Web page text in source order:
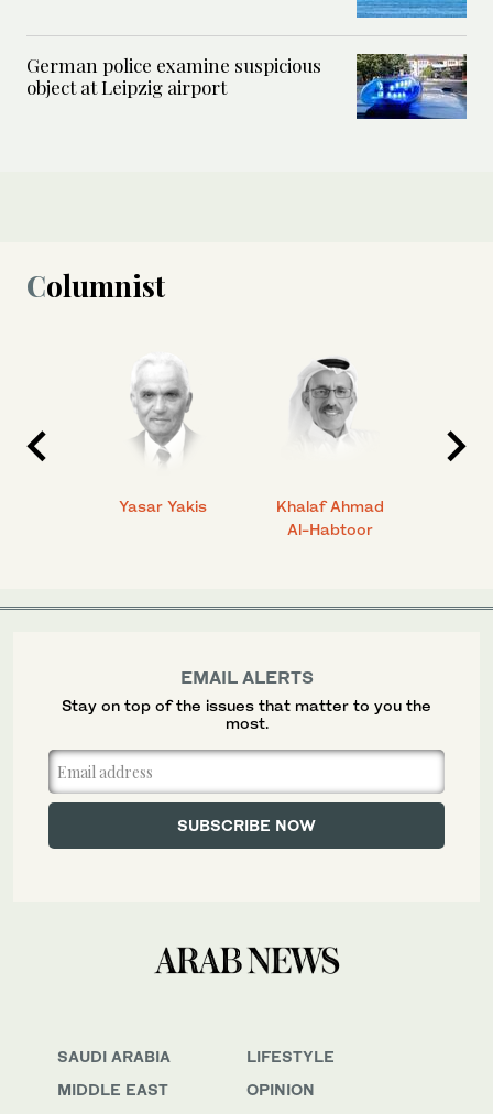
German police examine suspicious
object at Leipzig airport
Columnist
Yasar Yakis
Khalaf Ahmad
Al-Habtoor
SAUDI ARABIA
MIDDLE EAST
LIFESTYLE
OPINION
EMAIL ALERTS
Stay on top of the issues that matter to you the
most.